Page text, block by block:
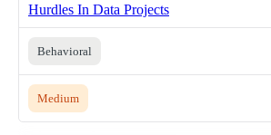
Hurdles In Data Projects
Behavioral
Medium